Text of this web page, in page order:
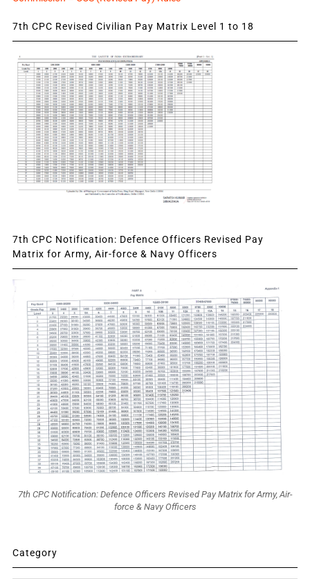
7th CPC Revised Civilian Pay Matrix Level 1 to 18
7th CPC Notification: Defence Officers Revised Pay
Matrix for Army, Air-force & Navy Officers
7th CPC Notification: Defence Officers Revised Pay Matrix for Army, Air-
force & Navy Officers
Category